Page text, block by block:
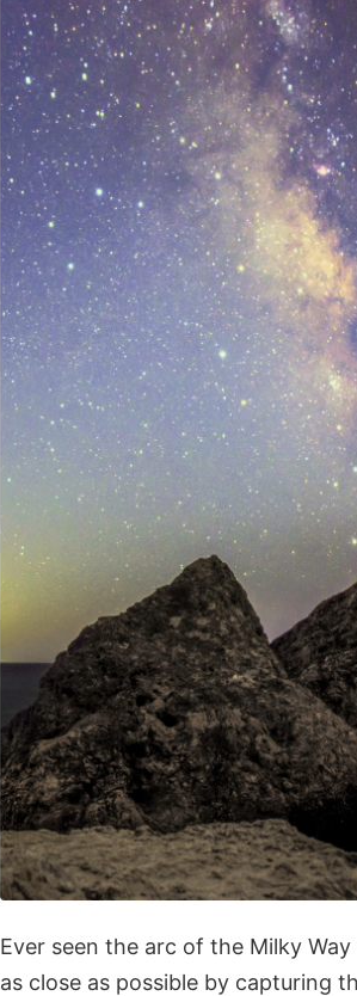
Ever seen the arc of the Milky
as close as possible by capturing